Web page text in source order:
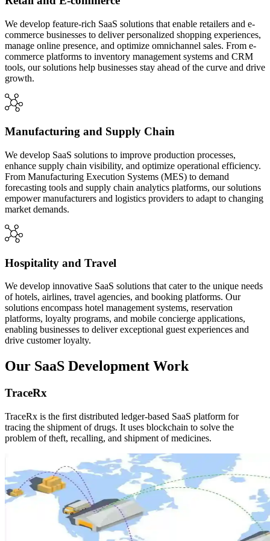
We develop feature-rich SaaS solutions that enable retailers and e-
commerce businesses to deliver personalized shopping experiences,
manage online presence, and optimize omnichannel sales. From e-
commerce platforms to inventory management systems and CRM
tools, our solutions help businesses stay ahead of the curve and drive
growth.
Manufacturing and Supply Chain
We develop SaaS solutions to improve production processes,
enhance supply chain visibility, and optimize operational efficiency.
From Manufacturing Execution Systems (MES) to demand
forecasting tools and supply chain analytics platforms, our solutions
empower manufacturers and logistics providers to adapt to changing
market demands.
Hospitality and Travel
We develop innovative SaaS solutions that cater to the unique needs
of hotels, airlines, travel agencies, and booking platforms. Our
solutions encompass hotel management systems, reservation
platforms, loyalty programs, and mobile concierge applications,
enabling businesses to deliver exceptional guest experiences and
drive customer loyalty.
Our SaaS Development Work
TraceRx
TraceRx is the first distributed ledger-based SaaS platform for
tracing the shipment of drugs. It uses blockchain to solve the
problem of theft, recalling, and shipment of medicines.